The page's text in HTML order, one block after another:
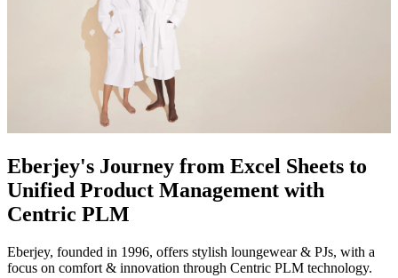
Eberjey's Journey from Excel Sheets to
Unified Product Management with
Centric PLM
Eberjey, founded in 1996, offers stylish loungewear & PJs, with a
focus on comfort & innovation through Centric PLM technology.